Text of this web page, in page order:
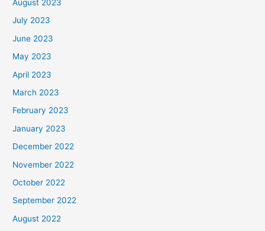
August 2023
July 2023
June 2023
May 2023
April 2023
March 2023
February 2023
January 2023
December 2022
November 2022
October 2022
September 2022
August 2022